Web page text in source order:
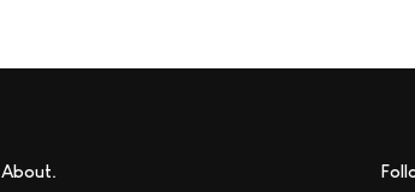
About